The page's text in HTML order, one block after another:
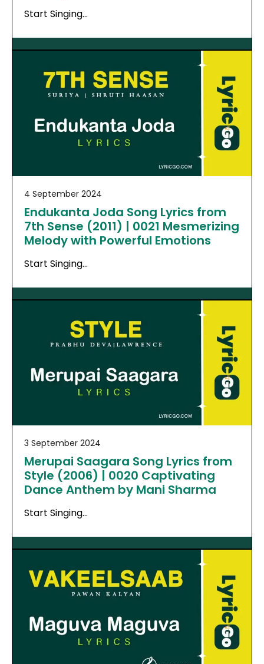
Start Singing…
4 September 2024
Endukanta Joda Song Lyrics from
7th Sense (2011) | 0021 Mesmerizing
Melody with Powerful Emotions
Start Singing…
3 September 2024
Merupai Saagara Song Lyrics from
Style (2006) | 0020 Captivating
Dance Anthem by Mani Sharma
Start Singing…